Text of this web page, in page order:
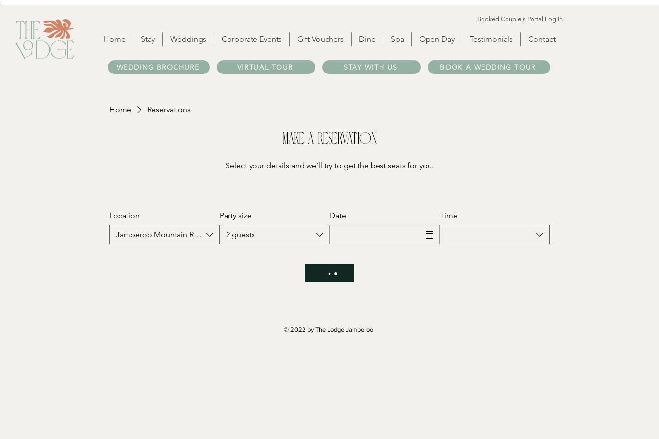
:
Booked Couple's Portal Log-In
Home Stay Weddings Corporate Events Gift Vouchers Dine Spa Open Day Testimonials Contact
WEDDING BROCHURE VIRTUAL TOUR STAY WITH US BOOK A WEDDING TOUR
Home Reservations
Make a reservation
Select your details and we’ll try to get the best seats for you.
Location
Jamberoo Mountain Road
Party size
2 guests
Date Time
© 2022 by The Lodge Jamberoo